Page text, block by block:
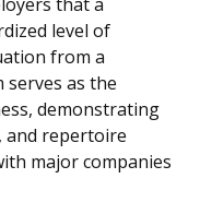
that a
level of
from a
as the
demonstrating
and repertoire
major companies